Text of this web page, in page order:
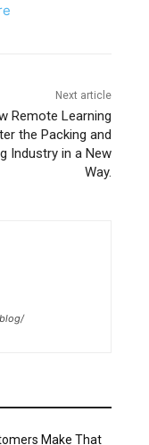
Next article
Remote Learning
the Packing and
Industry in a New
Way.
Make That